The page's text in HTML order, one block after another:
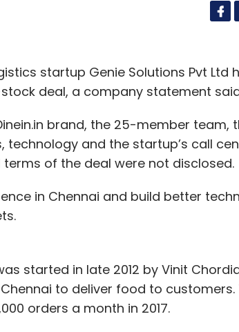
startup Genie Solutions Pvt Ltd
deal, a company statement
brand, the 25-member team,
and the startup’s call
of the deal were not disclosed.
in Chennai and build better
started in late 2012 by Vinit
to deliver food to customers.
orders a month in 2017.